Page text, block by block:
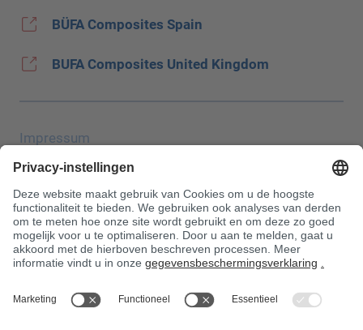
BÜFA Composites Spain
BUFA Composites United Kingdom
Impressum
Gegevensbescherming
JEC Trade Show
AGB
Aankoopvoorwaarden